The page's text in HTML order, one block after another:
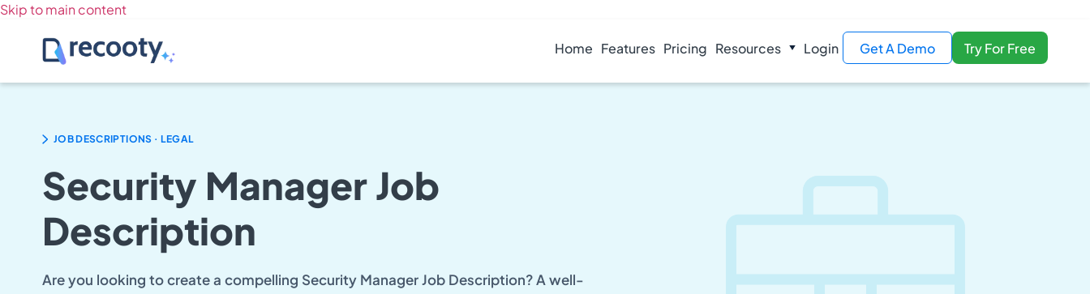
Skip to main content
Home Features Pricing Resources Login Get A Demo Try For Free
JOB DESCRIPTIONS . LEGAL
Security Manager Job
Description
Are you looking to create a compelling Security Manager Job Description? A well-